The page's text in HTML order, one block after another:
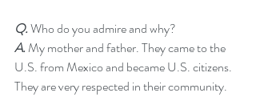
Q. Who do you admire and why?
A. My mother and father. They came to the
U.S. from Mexico and became U.S. citizens.
They are very respected in their community.